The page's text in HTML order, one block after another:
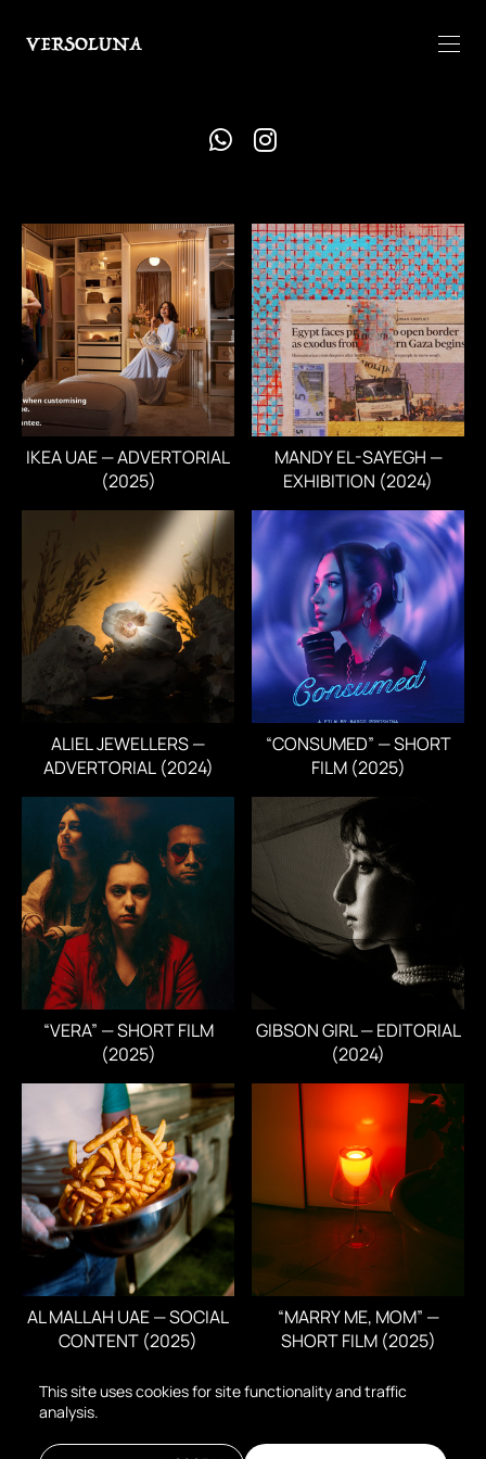
IKEA UAE — ADVERTORIAL
(2025)
MANDY EL-SAYEGH —
EXHIBITION (2024)
ALIEL JEWELLERS —
ADVERTORIAL (2024)
“CONSUMED” — SHORT
FILM (2025)
“VERA” — SHORT FILM
(2025)
GIBSON GIRL — EDITORIAL
(2024)
AL MALLAH UAE — SOCIAL
CONTENT (2025)
“MARRY ME, MOM” —
SHORT FILM (2025)
This site uses cookies for site functionality and traffic
analysis.